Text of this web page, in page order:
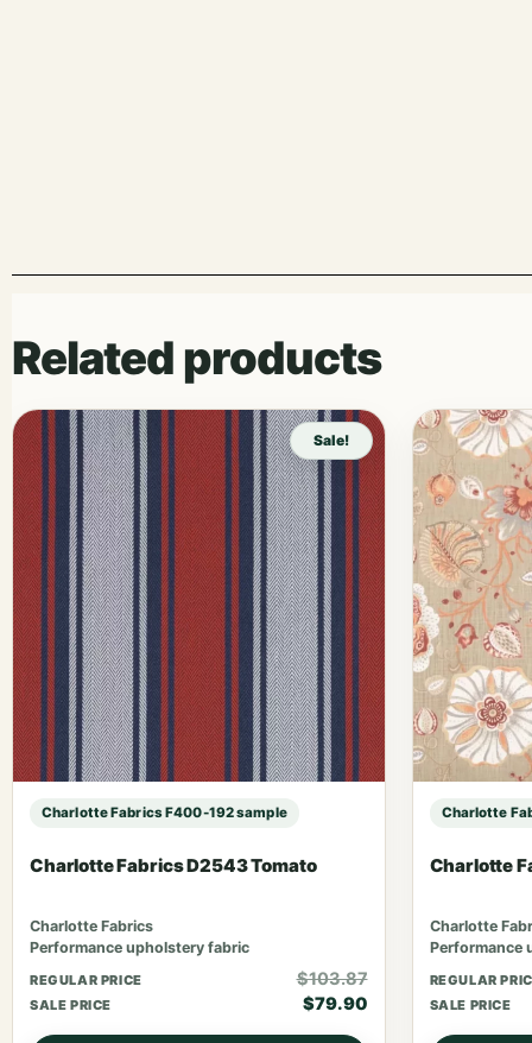
Related products
Sale!
Charlotte Fabrics F400-192 sample
Charlotte Fabrics D2543 Tomato
Charlotte Fabrics
Performance upholstery fabric
REGULAR PRICE $103.87
SALE PRICE $79.90
Charlotte
Charlotte
Charlotte
Performance
REGULAR
SALE PRICE